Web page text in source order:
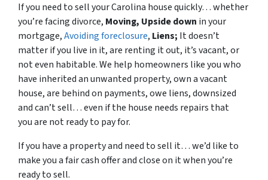
If you need to sell your Carolina house quickly… whether
you’re facing divorce, Moving, Upside down in your
mortgage,Avoiding foreclosure, Liens; It doesn’t
matter if you live in it, are renting it out, it’s vacant, or
not even habitable. We help homeowners like you who
have inherited an unwanted property, own a vacant
house, are behind on payments, owe liens, downsized
and can’t sell… even if the house needs repairs that
you are not ready to pay for.
If you have a property and need to sell it… we’d like to
make you a fair cash offer and close on it when you’re
ready to sell.